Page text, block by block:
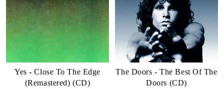
Yes - Close To The Edge
(Remastered) (CD)
The Doors - The Best Of The
Doors (CD)